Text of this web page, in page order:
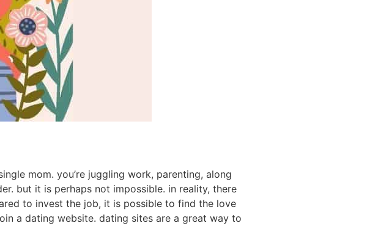
mom. you’re juggling work, parenting, along
but it is perhaps not impossible. in reality, there
to invest the job, it is possible to find the love
a dating website. dating sites are a great way to